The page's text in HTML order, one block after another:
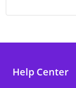
Help Center